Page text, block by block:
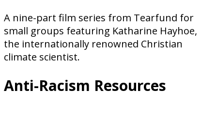
A nine-part film series from Tearfund for
small groups featuring Katharine Hayhoe,
the internationally renowned Christian
climate scientist.
Anti-Racism Resources